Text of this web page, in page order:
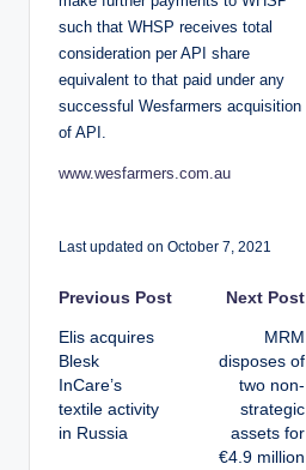
such that WHSP receives total
consideration per API share
equivalent to that paid under any
successful Wesfarmers acquisition
of API.
www.wesfarmers.com.au
Last updated on October 7, 2021
P
o
s
t
Previous Post
Elis acquires
Blesk
InCare’s
textile activity
in Russia
Next Post
MRM
disposes of
two non-
strategic
assets for
€4.9 million